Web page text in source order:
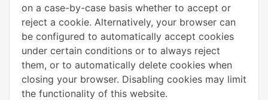
on a case-by-case basis whether to accept or
reject a cookie. Alternatively, your browser can
be configured to automatically accept cookies
under certain conditions or to always reject
them, or to automatically delete cookies when
closing your browser. Disabling cookies may limit
the functionality of this website.